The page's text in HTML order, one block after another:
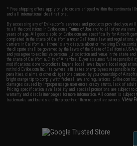
* Free shipping offers apply only to orders shipped within the
and all international destinations.
By accessing any of Evike.com's services and products provided, you
to all the conditions in Evike.com'sTerms of Use and to all of our
years of age. All goods sold on Evike.com are specifically for Airsoft
completed in the state of California under California law and
carriers in California. If there is any dispute about or involving
the dispute shall be governed by the laws of the State of California,
and you agree to exclusive personal jurisdiction and venue in the state
the state of California, City of Alhambra. Buyer assumes full
modifications done to products, buyer's local laws, buyer's local
not hold Evike.com Inc., its owners, affiliates or employees responsible
penalties, claims, or other obligations caused by your ownership of
bright orange tip to comply with federal law and regulations. Evike.com
damages caused by improper usage, user errors, crazy stunts, lack of
Pricing, specification, availability and special promotions are subject to
warranty and disclaimer pages for more information. All content is subject
trademarks and brands are the property of their respective owners.View